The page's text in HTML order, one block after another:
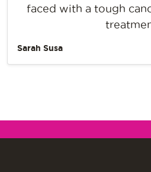
faced with a tough
Sarah Susa